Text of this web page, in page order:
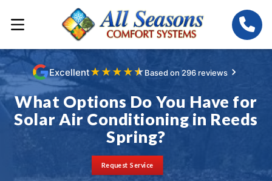
Excellent★ ★ ★ ★★Based on 296 reviews
What Options Do You Have for
Solar Air Conditioning in Reeds
Spring?
Request Service